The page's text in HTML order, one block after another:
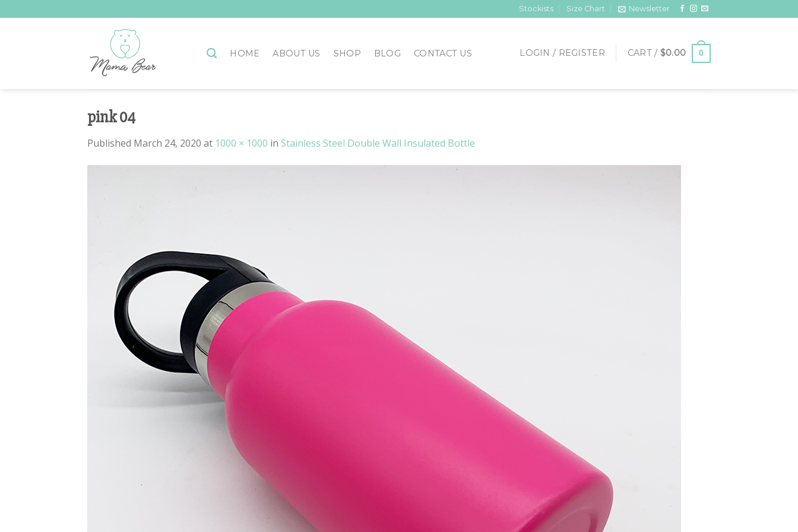
to
Stockists Size Chart Newsletter
HOME ABOUT US SHOP BLOG CONTACT US LOGIN / REGISTER CART / $0.00 0
pink 04
Published March 24, 2020 at 1000 × 1000 in Stainless Steel Double Wall Insulated Bottle